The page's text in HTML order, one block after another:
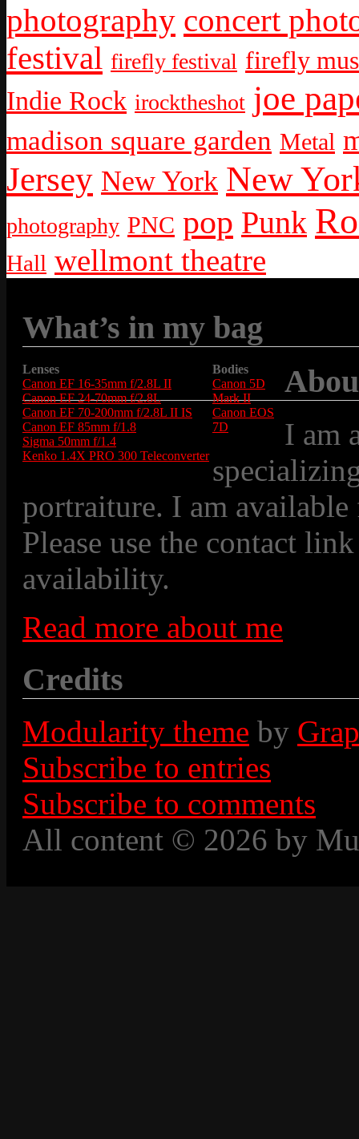
photography concert
festival firefly festival firefly
Indie Rock irocktheshot joe
madison square garden Metal
Jersey New York New
photography PNC pop Punk
Hall wellmont theatre
What’s in my bag
Lenses
Canon EF 16-35mm f/2.8L II
Canon EF 24-70mm f/2.8L
Canon EF 70-200mm f/2.8L II IS
Canon EF 85mm f/1.8
Sigma 50mm f/1.4
Kenko 1.4X PRO 300 Teleconverter
Bodies
Canon 5D
Mark II
Canon EOS
7D
I am
portraiture. I am
Please use the contact
availability.
Read more about me
Credits
Modularity theme by
Subscribe to entries
Subscribe to comments
All content © 2026 by